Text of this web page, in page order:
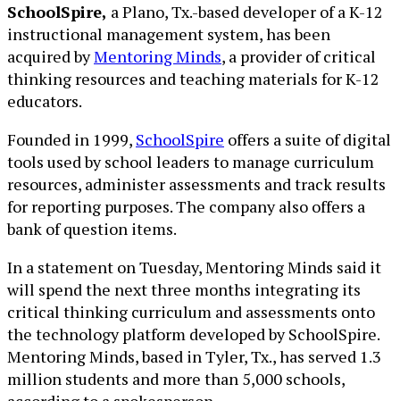
SchoolSpire, a Plano, Tx.-based developer of a K-12
instructional management system, has been
acquired byMentoring Minds, a provider of critical
thinking resources and teaching materials for K-12
educators.
Founded in 1999, SchoolSpire offers a suite of digital
tools used by school leaders to manage curriculum
resources, administer assessments and track results
for reporting purposes. The company also offers a
bank of question items.
In a statement on Tuesday, Mentoring Minds said it
will spend the next three months integrating its
critical thinking curriculum and assessments onto
the technology platform developed by SchoolSpire.
Mentoring Minds, based in Tyler, Tx., has served 1.3
million students and more than 5,000 schools,